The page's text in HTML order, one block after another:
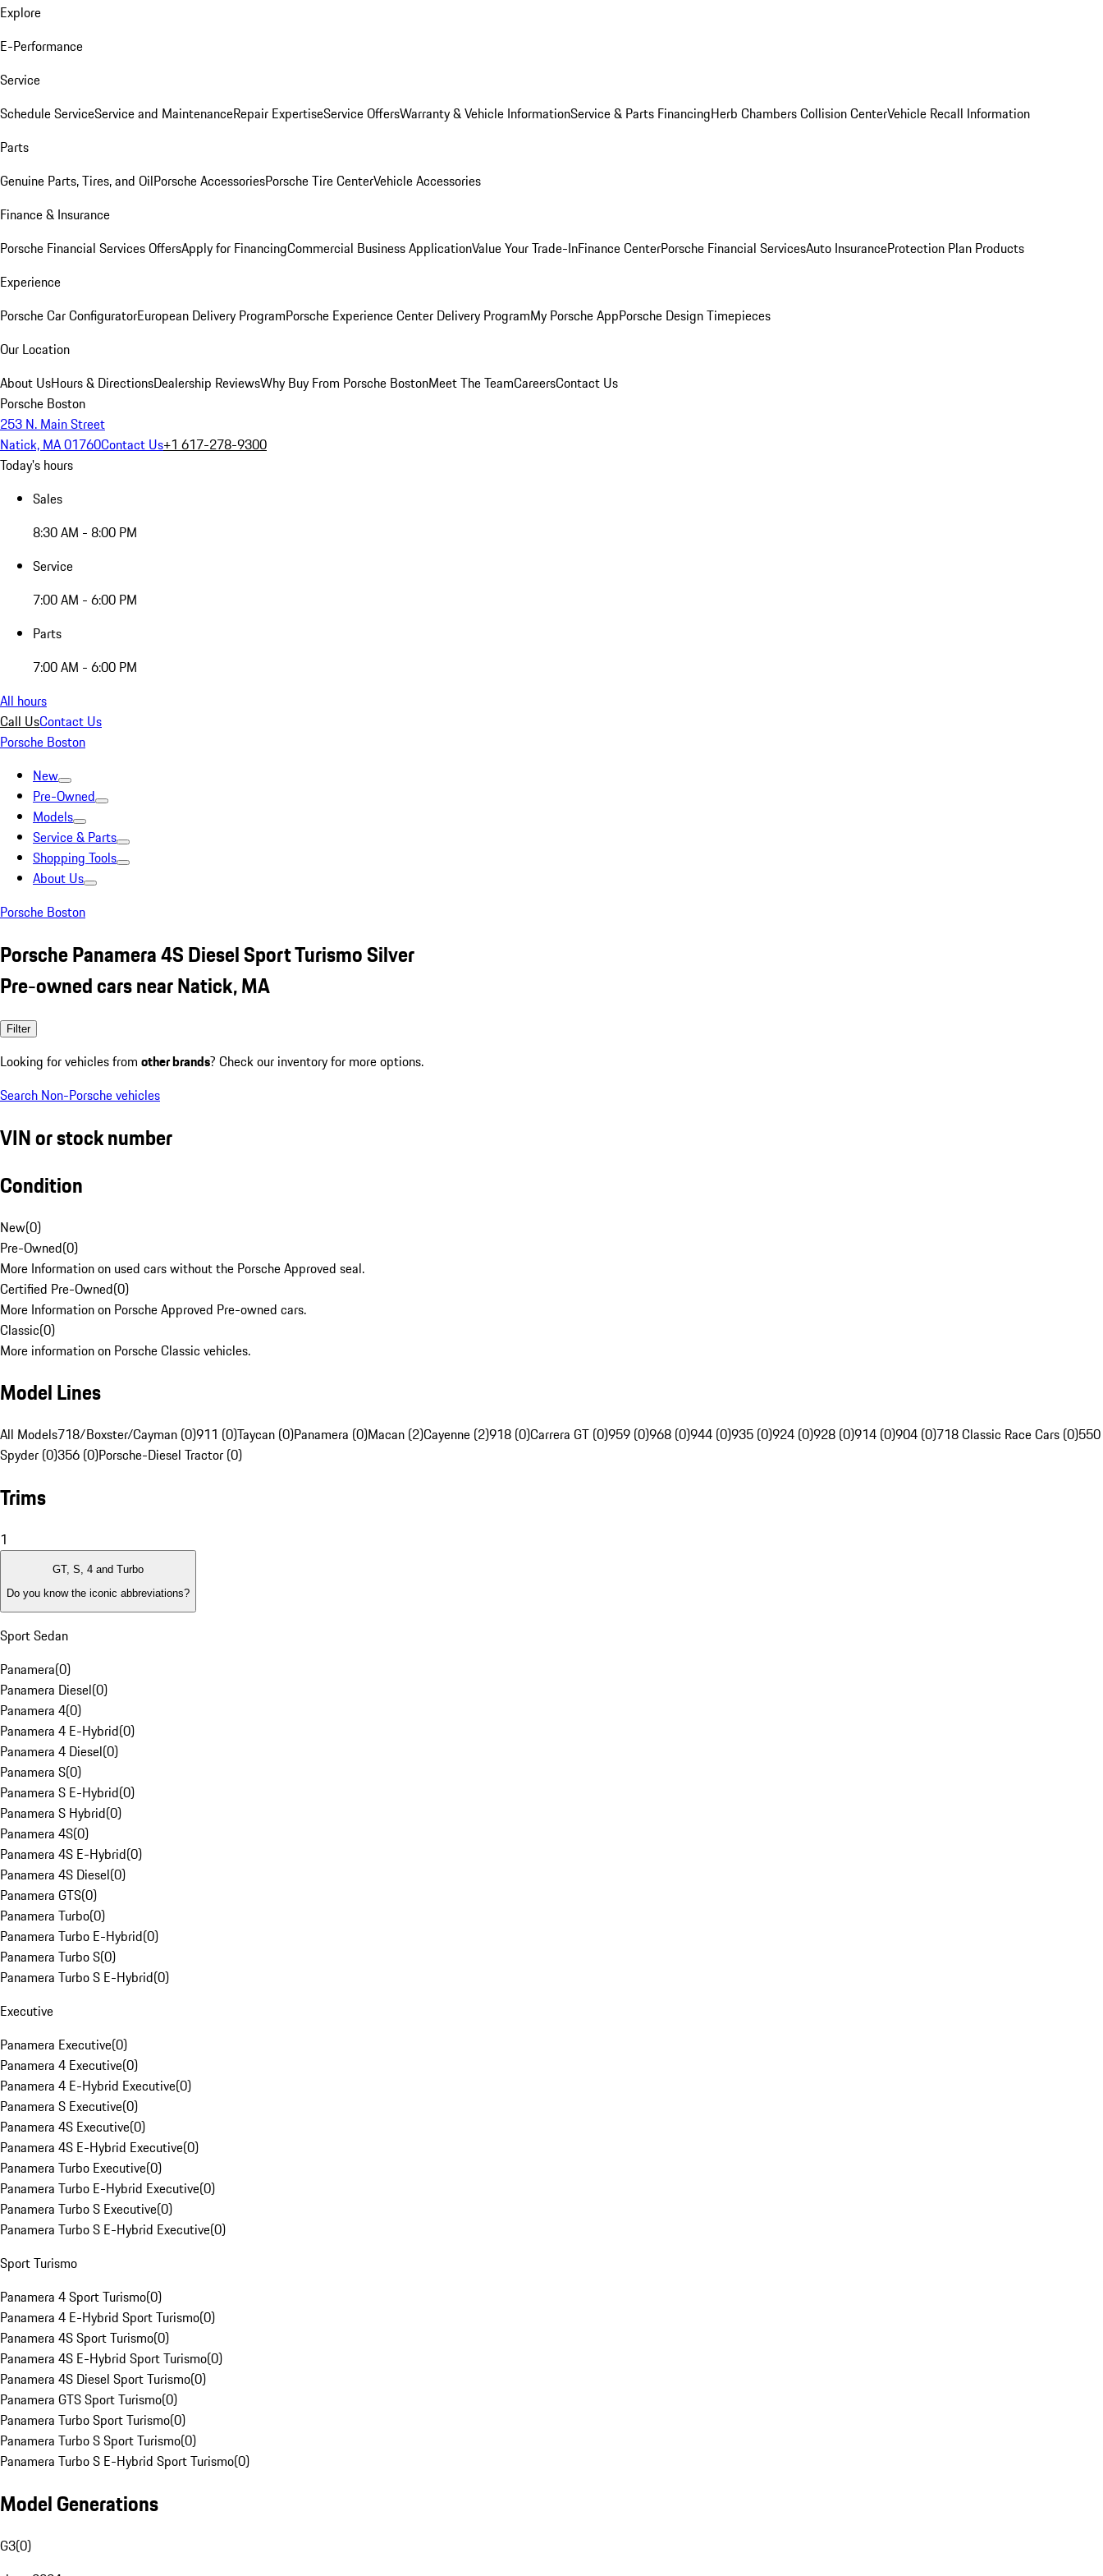
Explore
E-Performance
Service
Schedule ServiceService and MaintenanceRepair ExpertiseService OffersWarranty & Vehicle InformationService & Parts FinancingHerb Chambers Collision CenterVehicle Recall Information
Parts
Genuine Parts, Tires, and OilPorsche AccessoriesPorsche Tire CenterVehicle Accessories
Finance & Insurance
Porsche Financial Services OffersApply for FinancingCommercial Business ApplicationValue Your Trade-InFinance CenterPorsche Financial ServicesAuto InsuranceProtection Plan Products
Experience
Porsche Car ConfiguratorEuropean Delivery ProgramPorsche Experience Center Delivery ProgramMy Porsche AppPorsche Design Timepieces
Our Location
About UsHours & DirectionsDealership ReviewsWhy Buy From Porsche BostonMeet The TeamCareersContact Us
Porsche Boston
253 N. Main Street
Natick, MA 01760Contact Us+1 617-278-9300
Today's hours
Sales
8:30 AM - 8:00 PM
Service
7:00 AM - 6:00 PM
Parts
7:00 AM - 6:00 PM
All hours
Call UsContact Us
Porsche Boston
New
Pre-Owned
Models
Service & Parts
Shopping Tools
About Us
Porsche Boston
Porsche Panamera 4S Diesel Sport Turismo Silver
Pre-owned cars near Natick, MA
Filter
Looking for vehicles from other brands? Check our inventory for more options.
Search Non-Porsche vehicles
VIN or stock number
Condition
New(0)
Pre-Owned(0)
More Information on used cars without the Porsche Approved seal.
Certified Pre-Owned(0)
More Information on Porsche Approved Pre-owned cars.
Classic(0)
More information on Porsche Classic vehicles.
Model Lines
All Models718/Boxster/Cayman (0)911 (0)Taycan (0)Panamera (0)Macan (2)Cayenne (2)918 (0)Carrera GT (0)959 (0)968 (0)944 (0)935 (0)924 (0)928 (0)914 (0)904 (0)718 Classic Race Cars (0)550
Spyder (0)356 (0)Porsche-Diesel Tractor (0)
Trims
1
GT, S, 4 and Turbo
Do you know the iconic abbreviations?
Sport Sedan
Panamera(0)
Panamera Diesel(0)
Panamera 4(0)
Panamera 4 E-Hybrid(0)
Panamera 4 Diesel(0)
Panamera S(0)
Panamera S E-Hybrid(0)
Panamera S Hybrid(0)
Panamera 4S(0)
Panamera 4S E-Hybrid(0)
Panamera 4S Diesel(0)
Panamera GTS(0)
Panamera Turbo(0)
Panamera Turbo E-Hybrid(0)
Panamera Turbo S(0)
Panamera Turbo S E-Hybrid(0)
Executive
Panamera Executive(0)
Panamera 4 Executive(0)
Panamera 4 E-Hybrid Executive(0)
Panamera S Executive(0)
Panamera 4S Executive(0)
Panamera 4S E-Hybrid Executive(0)
Panamera Turbo Executive(0)
Panamera Turbo E-Hybrid Executive(0)
Panamera Turbo S Executive(0)
Panamera Turbo S E-Hybrid Executive(0)
Sport Turismo
Panamera 4 Sport Turismo(0)
Panamera 4 E-Hybrid Sport Turismo(0)
Panamera 4S Sport Turismo(0)
Panamera 4S E-Hybrid Sport Turismo(0)
Panamera 4S Diesel Sport Turismo(0)
Panamera GTS Sport Turismo(0)
Panamera Turbo Sport Turismo(0)
Panamera Turbo S Sport Turismo(0)
Panamera Turbo S E-Hybrid Sport Turismo(0)
Model Generations
G3(0)